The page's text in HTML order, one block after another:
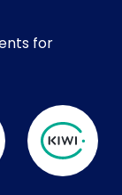
for